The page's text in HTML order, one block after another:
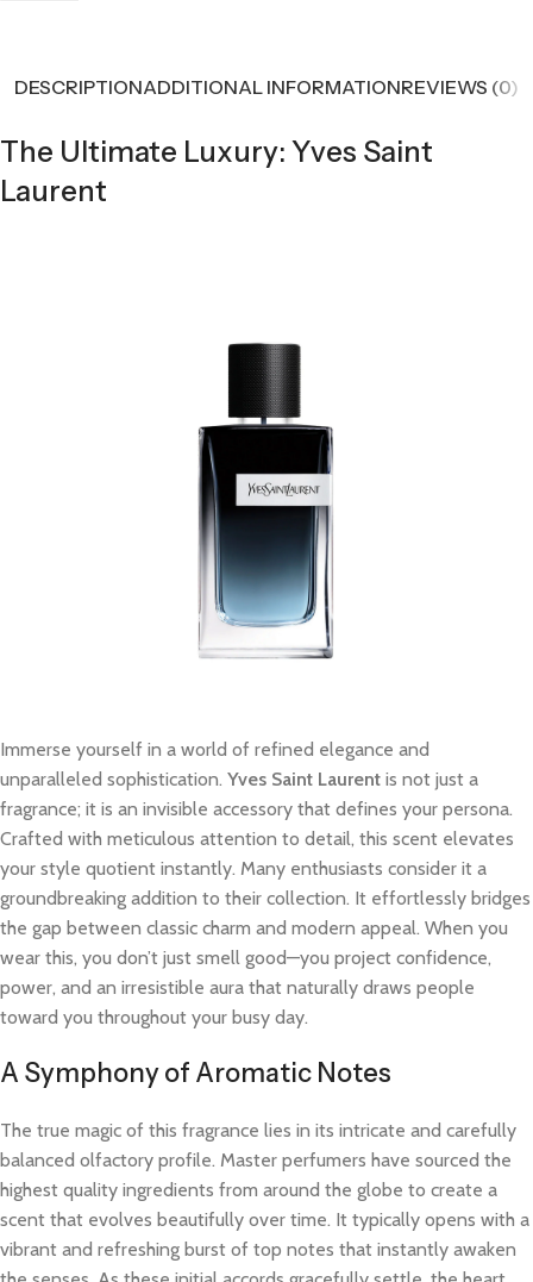
DESCRIPTIONADDITIONAL INFORMATIONREVIEWS (0)
The Ultimate Luxury: Yves Saint
Laurent
Immerse yourself in a world of refined elegance and
unparalleled sophistication. Yves Saint Laurent is not just a
fragrance; it is an invisible accessory that defines your persona.
Crafted with meticulous attention to detail, this scent elevates
your style quotient instantly. Many enthusiasts consider it a
groundbreaking addition to their collection. It effortlessly bridges
the gap between classic charm and modern appeal. When you
wear this, you don’t just smell good—you project confidence,
power, and an irresistible aura that naturally draws people
toward you throughout your busy day.
A Symphony of Aromatic Notes
The true magic of this fragrance lies in its intricate and carefully
balanced olfactory profile. Master perfumers have sourced the
highest quality ingredients from around the globe to create a
scent that evolves beautifully over time. It typically opens with a
vibrant and refreshing burst of top notes that instantly awaken